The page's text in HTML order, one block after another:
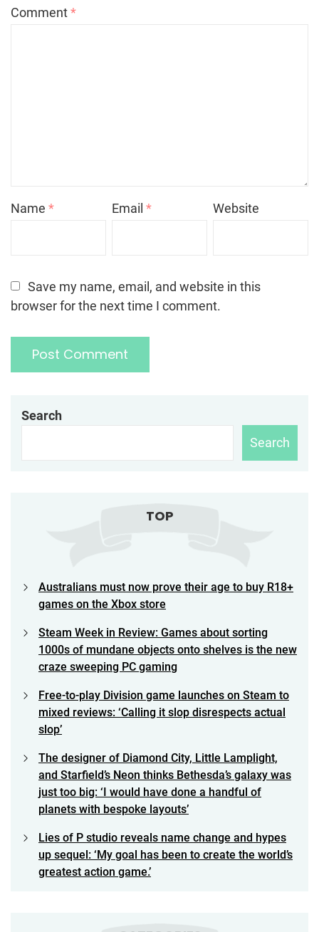
Comment*
Name * Email* Website
Save my name, email, and website in this
browser for the next time I comment.
Search
Search
TOP
Australians must now prove their age to buy R18+
games on the Xbox store
Steam Week in Review: Games about sorting
1000s of mundane objects onto shelves is the new
craze sweeping PC gaming
Free-to-play Division game launches on Steam to
mixed reviews: ‘Calling it slop disrespects actual
slop’
The designer of Diamond City, Little Lamplight,
and Starfield’s Neon thinks Bethesda’s galaxy was
just too big: ‘I would have done a handful of
planets with bespoke layouts’
Lies of P studio reveals name change and hypes
up sequel: ‘My goal has been to create the world’s
greatest action game.’